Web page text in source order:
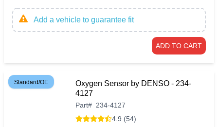
Add a vehicle to guarantee fit
ADD TO CART
Standard/OE
Oxygen Sensor by DENSO - 234-
4127
Part# 234-4127
4.9 (54)